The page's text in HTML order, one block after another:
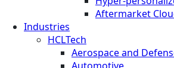
Aftermarket
Industries
HCLTech
Aerospace and